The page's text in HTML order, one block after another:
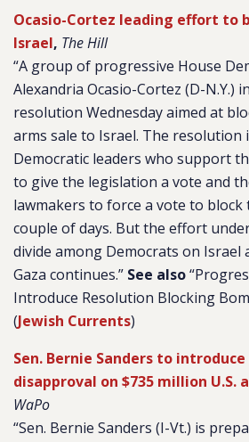
Ocasio-Cortez leading effort to
Israel, The Hill
“A group of progressive House
Alexandria Ocasio-Cortez (D-N.Y.)
resolution Wednesday aimed at
arms sale to Israel. The resolution
Democratic leaders who support
to give the legislation a vote and
lawmakers to force a vote to block
couple of days. But the effort
divide among Democrats on Israel
Gaza continues.” See also
Introduce Resolution Blocking
(Jewish Currents)
Sen. Bernie Sanders to
disapproval on $735 million U.S.
WaPo
“Sen. Bernie Sanders (I-Vt.) is